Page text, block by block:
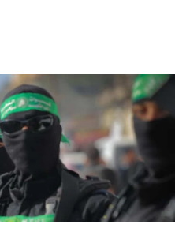
civilians who
in Samaria
to Gaza
president-elect